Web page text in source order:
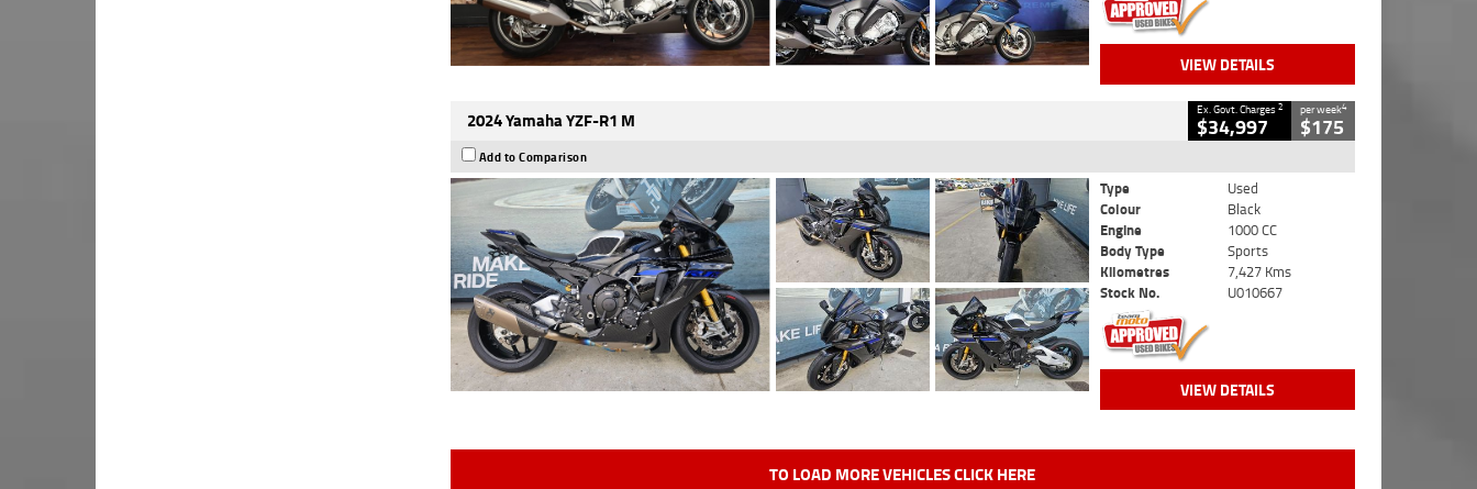
VIEW DETAILS
2024 Yamaha YZF-R1 M Ex. Govt. Charges2
$34,997
per week4
$175
Add to Comparison
Type
Used
Colour
Black
Engine
1000 CC
Body Type
Sports
Kilometres
7,427 Kms
Stock No.
U010667
VIEW DETAILS
TO LOAD MORE VEHICLES CLICK HERE